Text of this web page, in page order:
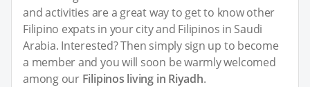
and activities are a great way to get to know other
Filipino expats in your city and Filipinos in Saudi
Arabia. Interested? Then simply sign up to become
a member and you will soon be warmly welcomed
among our Filipinos living in Riyadh.